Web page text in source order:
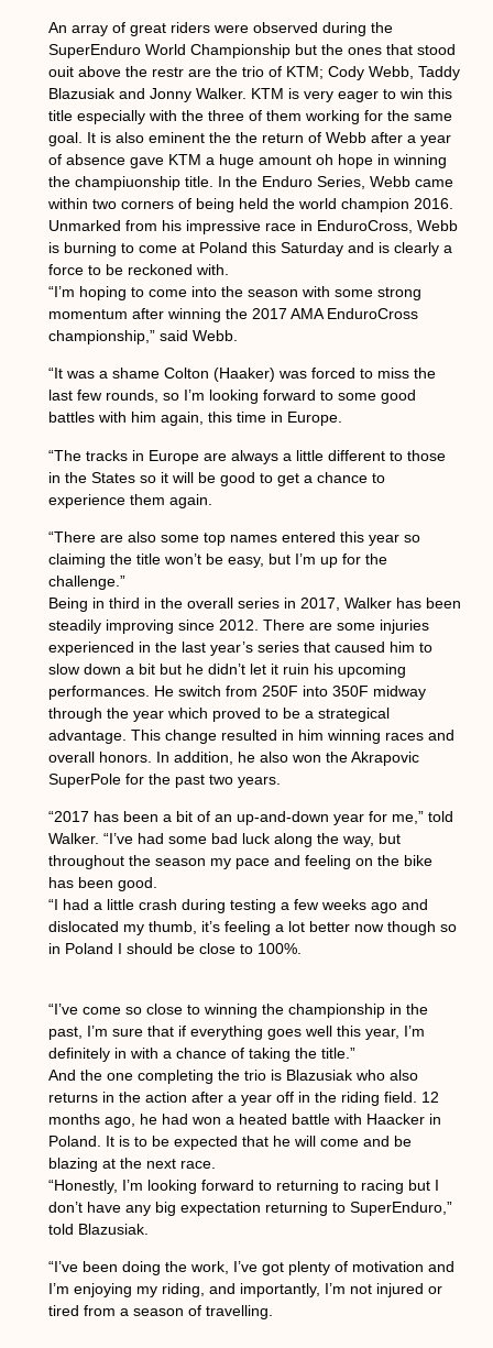
An array of great riders were observed during the
SuperEnduro World Championship but the ones that stood
ouit above the restr are the trio of KTM; Cody Webb, Taddy
Blazusiak and Jonny Walker. KTM is very eager to win this
title especially with the three of them working for the same
goal. It is also eminent the the return of Webb after a year
of absence gave KTM a huge amount oh hope in winning
the champiuonship title. In the Enduro Series, Webb came
within two corners of being held the world champion 2016.
Unmarked from his impressive race in EnduroCross, Webb
is burning to come at Poland this Saturday and is clearly a
force to be reckoned with.
“I’m hoping to come into the season with some strong
momentum after winning the 2017 AMA EnduroCross
championship,” said Webb.
“It was a shame Colton (Haaker) was forced to miss the
last few rounds, so I’m looking forward to some good
battles with him again, this time in Europe.
“The tracks in Europe are always a little different to those
in the States so it will be good to get a chance to
experience them again.
“There are also some top names entered this year so
claiming the title won’t be easy, but I’m up for the
challenge.”
Being in third in the overall series in 2017, Walker has been
steadily improving since 2012. There are some injuries
experienced in the last year’s series that caused him to
slow down a bit but he didn’t let it ruin his upcoming
performances. He switch from 250F into 350F midway
through the year which proved to be a strategical
advantage. This change resulted in him winning races and
overall honors. In addition, he also won the Akrapovic
SuperPole for the past two years.
“2017 has been a bit of an up-and-down year for me,” told
Walker. “I’ve had some bad luck along the way, but
throughout the season my pace and feeling on the bike
has been good.
“I had a little crash during testing a few weeks ago and
dislocated my thumb, it’s feeling a lot better now though so
in Poland I should be close to 100%.
“I’ve come so close to winning the championship in the
past, I’m sure that if everything goes well this year, I’m
definitely in with a chance of taking the title.”
And the one completing the trio is Blazusiak who also
returns in the action after a year off in the riding field. 12
months ago, he had won a heated battle with Haacker in
Poland. It is to be expected that he will come and be
blazing at the next race.
“Honestly, I’m looking forward to returning to racing but I
don’t have any big expectation returning to SuperEnduro,”
told Blazusiak.
“I’ve been doing the work, I’ve got plenty of motivation and
I’m enjoying my riding, and importantly, I’m not injured or
tired from a season of travelling.